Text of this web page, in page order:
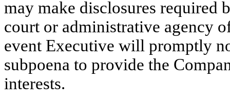
may make disclosures required
court or administrative agency
event Executive will promptly
subpoena to provide the
interests.